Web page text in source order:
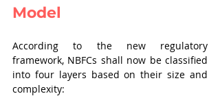
Model
According to the new regulatory
framework, NBFCs shall now be classified
into four layers based on their size and
complexity: